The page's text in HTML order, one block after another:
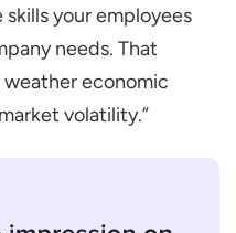
processes
your employees
needs. That
economic
volatility.”